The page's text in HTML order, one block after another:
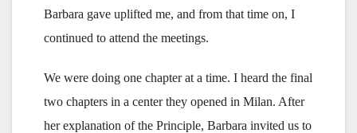
Barbara gave uplifted me, and from that time on, I
continued to attend the meetings.
We were doing one chapter at a time. I heard the final
two chapters in a center they opened in Milan. After
her explanation of the Principle, Barbara invited us to